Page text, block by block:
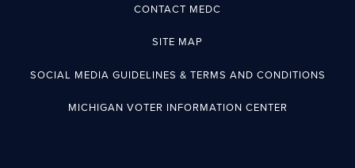
CONTACT MEDC
SITE MAP
SOCIAL MEDIA GUIDELINES & TERMS AND CONDITIONS
MICHIGAN VOTER INFORMATION CENTER